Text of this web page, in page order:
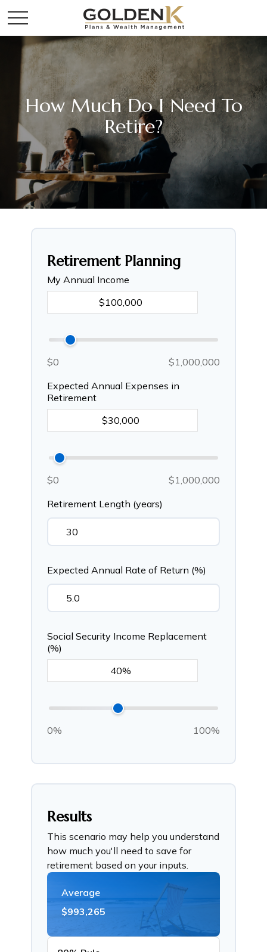
How Much Do I Need To
Retire?
Retirement Planning
My Annual Income
$0
$1,000,000
Expected Annual Expenses in
Retirement
$0
$1,000,000
Retirement Length (years)
Expected Annual Rate of Return (%)
Social Security Income Replacement
(%)
0% 100%
Results
This scenario may help you understand
how much you'll need to save for
retirement based on your inputs.
Average
$993,265